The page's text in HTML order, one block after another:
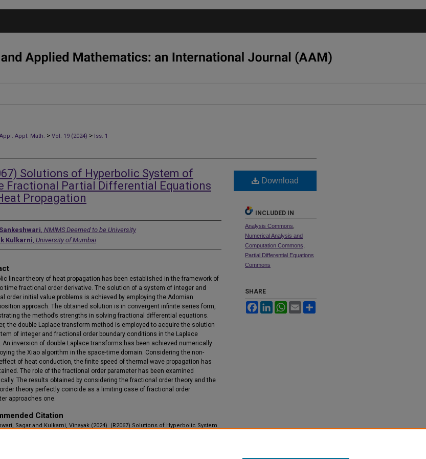
Appl. Appl. Math. > Vol. 19 (2024) > Iss. 1
Solutions of Hyperbolic System of
Fractional Partial Differential Equations
Propagation
, NMIMS Deemed to be University
Kulkarni, University of Mumbai
linear theory of heat propagation has been established in the framework of
time fractional order derivative. The solution of a system of integer and
order initial value problems is achieved by employing the Adomian
approach. The obtained solution is in convergent infinite series form,
the method’s strengths in solving fractional differential equations.
the double Laplace transform method is employed to acquire the solution
of integer and fractional order boundary conditions in the Laplace
An inversion of double Laplace transforms has been achieved numerically
the Xiao algorithm in the space-time domain. Considering the non-
of heat conduction, the finite speed of thermal wave propagation has
The role of the fractional order parameter has been examined
The results obtained by considering the fractional order theory and the
theory perfectly coincide as a limiting case of fractional order
approaches one.
Citation
Sagar and Kulkarni, Vinayak (2024). (R2067) Solutions of Hyperbolic System
Download
INCLUDED IN
Analysis Commons
Numerical Analysis and
Computation Commons
Partial Differential Equations
Commons
SHARE
FacebookLinkedInWhatsApp
Email